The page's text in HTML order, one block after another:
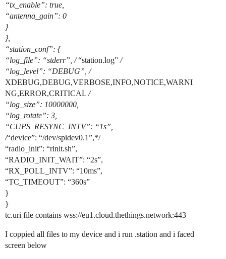
“tx_enable”: true,
“antenna_gain”: 0
}
},
“station_conf”: {
“log_file”: “stderr”, /“station.log” /
“log_level”: “DEBUG”, /
XDEBUG,DEBUG,VERBOSE,INFO,NOTICE,WARNI
NG,ERROR,CRITICAL /
“log_size”: 10000000,
“log_rotate”: 3,
“CUPS_RESYNC_INTV”: “1s”,
/“device”: “/dev/spidev0.1”,*/
“radio_init”: “rinit.sh”,
“RADIO_INIT_WAIT”: “2s”,
“RX_POLL_INTV”: “10ms”,
“TC_TIMEOUT”: “360s”
}
}
tc.uri file contains wss://eu1.cloud.thethings.network:443
I coppied all files to my device and i run .station and i faced
screen below